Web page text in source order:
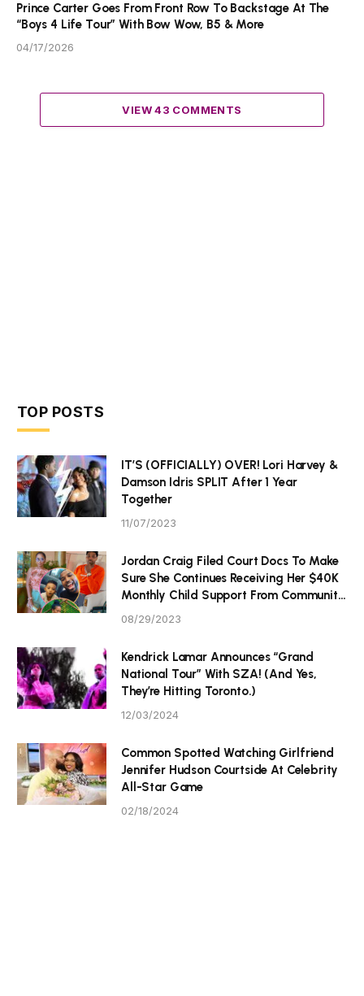
Prince Carter Goes From Front Row To Backstage At The
“Boys 4 Life Tour” With Bow Wow, B5 & More
04/17/2026
VIEW 43 COMMENTS
TOP POSTS
IT’S (OFFICIALLY) OVER! Lori Harvey &
Damson Idris SPLIT After 1 Year
Together
11/07/2023
Jordan Craig Filed Court Docs To Make
Sure She Continues Receiving Her $40K
Monthly Child Support From Community
P Tristan Thompson
08/29/2023
Kendrick Lamar Announces “Grand
National Tour” With SZA! (And Yes,
They’re Hitting Toronto.)
12/03/2024
Common Spotted Watching Girlfriend
Jennifer Hudson Courtside At Celebrity
All-Star Game
02/18/2024